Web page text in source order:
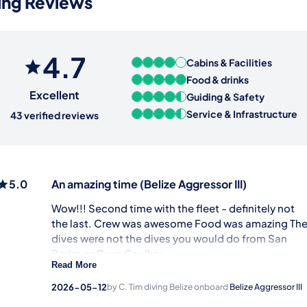
4.7
Excellent
43 verified reviews
Cabins & Facilities
Food & drinks
Guiding & Safety
Service & Infrastructure
5.0 An amazing time(Belize Aggressor III)
Wow!!! Second time with the fleet - definitely not
the last. Crew was awesome Food was amazing
dives were not the dives you would do from San
Pedro or Caye Caulker.
Guiding & Safety
Read More
2026-05-12by C. Timdiving Belize onboard Belize Aggressor III